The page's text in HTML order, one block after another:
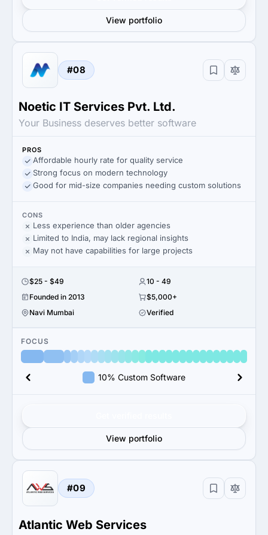
View portfolio
#08
Noetic IT Services Pvt. Ltd.
Your Business deserves better software
PROS
Affordable hourly rate for quality service
Strong focus on modern technology
Good for mid-size companies needing custom solutions
CONS
Less experience than older agencies
Limited to India, may lack regional insights
May not have capabilities for large projects
$25 - $49
10 - 49
Founded in 2013
$5,000+
Navi Mumbai
Verified
FOCUS
10% Custom Software
View portfolio
#09
Atlantic Web Services